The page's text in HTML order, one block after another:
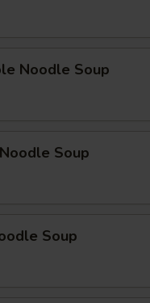
Noodle Soup
Soup
Soup